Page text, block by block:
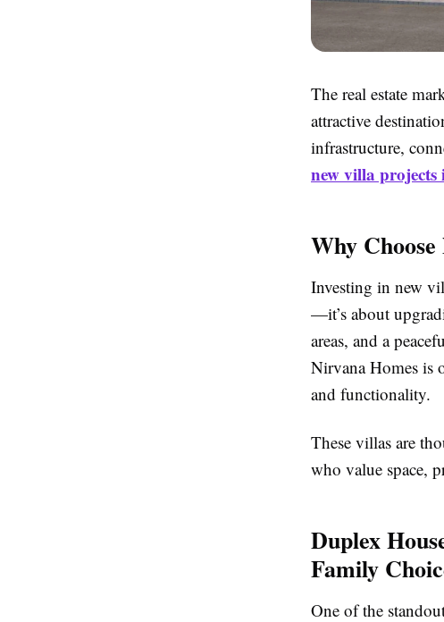
The real estate
attractive
infrastructure,
new villa
Why
Investing in new
—it’s about
areas, and a
Nirvana Homes is
and functionality.
These villas are
who value space,
Duplex
Family
One of the